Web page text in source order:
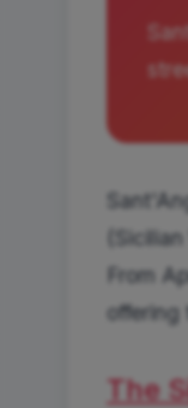
From
offering
The